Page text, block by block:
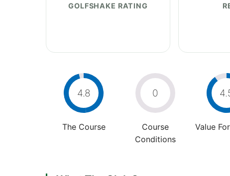
GOLFSHAKE RATING
4.8
The Course
0
Course
Conditions
Value